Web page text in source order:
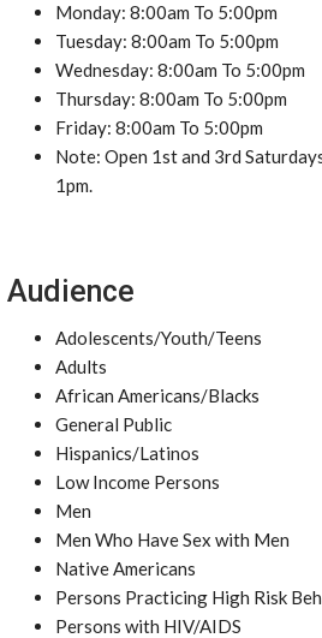
Monday: 8:00am To 5:00pm
Tuesday: 8:00am To 5:00pm
Wednesday: 8:00am To 5:00pm
Thursday: 8:00am To 5:00pm
Friday: 8:00am To 5:00pm
Note: Open 1st and 3rd
1pm.
Audience
Adolescents/Youth/Teens
Adults
African Americans/Blacks
General Public
Hispanics/Latinos
Low Income Persons
Men
Men Who Have Sex with Men
Native Americans
Persons Practicing High Risk
Persons with HIV/AIDS